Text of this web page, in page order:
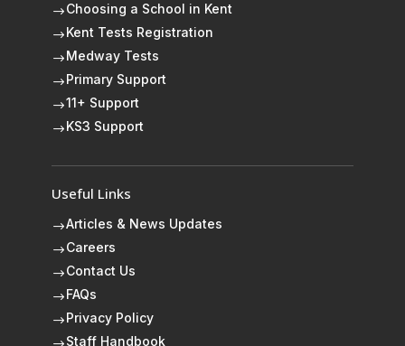
$Choosing a School in Kent
$ Kent Tests Registration
$ Medway Tests
$ Primary Support
$11+ Support
$ KS3 Support
Useful Links
$Articles & News Updates
$Careers
$Contact Us
$ FAQs
$ Privacy Policy
Staff Handbook